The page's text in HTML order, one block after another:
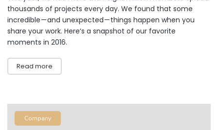
thousands of projects every day. We found that some
incredible — and unexpected — things happen when you
share your work. Here’s a snapshot of our favorite
moments in 2016.
Read more
Company